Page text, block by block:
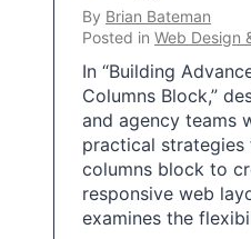
By Brian Bateman
Posted in Web Design
In “Building
Columns Block,”
and agency teams
practical
columns block to
responsive web
examines the